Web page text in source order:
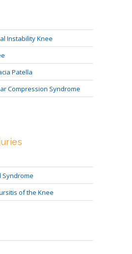
Instability Knee
Patella
Compression Syndrome
Syndrome
of the Knee